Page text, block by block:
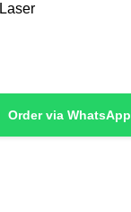
Laser
Order via WhatsApp